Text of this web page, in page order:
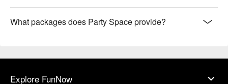
What packages does Party Space provide?
Explore FunNow